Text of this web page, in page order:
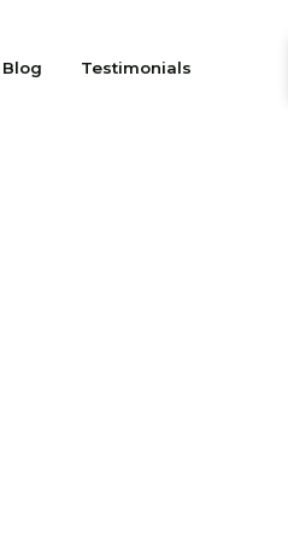
Blog Testimonials